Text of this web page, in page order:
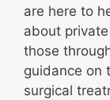
are here to
about
those
guidance on
surgical